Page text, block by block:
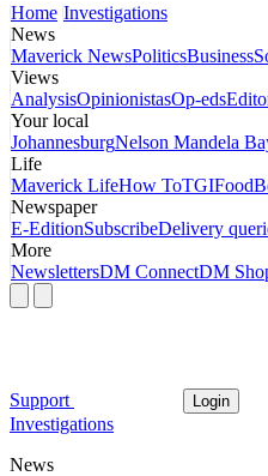
Home Investigations
News
Maverick NewsPoliticsBusiness
Views
AnalysisOpinionistasOp-eds
Your local
JohannesburgNelson Mandela
Life
Maverick LifeHow ToTGIFood
Newspaper
E-EditionSubscribeDelivery
More
NewslettersDM ConnectDM
Support Login
Investigations
News